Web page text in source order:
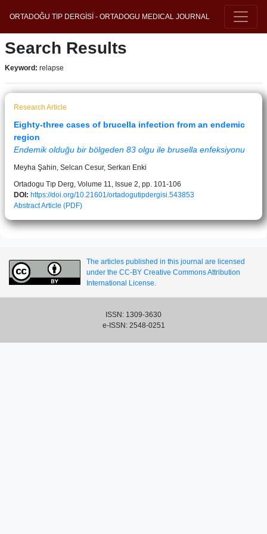
ORTADOĞU TIP DERGİSİ - ORTADOGU MEDICAL JOURNAL
Search Results
Keyword: relapse
Research Article
Eighty-three cases of brucella infection from an endemic
region
Endemik olduğu bir bölgeden 83 olgu ile brusella enfeksiyonu
Meyha Şahin, Selcan Cesur, Serkan Enki
Ortadogu Tıp Derg, Volume 11, Issue 2, pp. 101-106
DOI: https://doi.org/10.21601/ortadogutipdergisi.543853
AbstractArticle (PDF)
The articles published in this journal are licensed
under the CC-BY Creative Commons Attribution
International License.
ISSN: 1309-3630
e-ISSN: 2548-0251